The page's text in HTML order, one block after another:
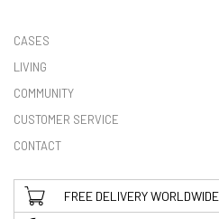
CASES
LIVING
COMMUNITY
CUSTOMER SERVICE
CONTACT
FREE DELIVERY WORLDWIDE